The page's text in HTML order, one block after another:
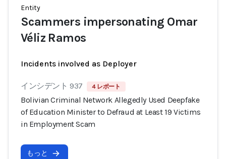
Entity
Scammers impersonating Omar
Véliz Ramos
Incidents involved as Deployer
インシデント 937 4 レポート
Bolivian Criminal Network Allegedly Used Deepfake
of Education Minister to Defraud at Least 19 Victims
in Employment Scam
もっと